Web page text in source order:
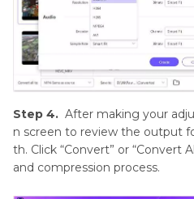
Step 4. After making your
n screen to review the output
th. Click “Convert” or “Convert
and compression process.